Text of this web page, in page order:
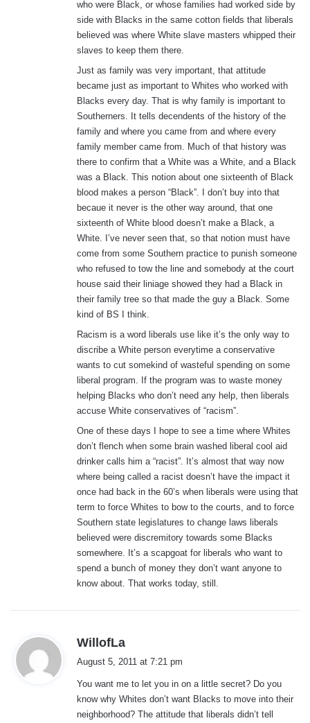
who were Black, or whose families had worked side by
side with Blacks in the same cotton fields that liberals
believed was where White slave masters whipped their
slaves to keep them there.
Just as family was very important, that attitude
became just as important to Whites who worked with
Blacks every day. That is why family is important to
Southerners. It tells decendents of the history of the
family and where you came from and where every
family member came from. Much of that history was
there to confirm that a White was a White, and a Black
was a Black. This notion about one sixteenth of Black
blood makes a person “Black”. I don’t buy into that
becaue it never is the other way around, that one
sixteenth of White blood doesn’t make a Black, a
White. I’ve never seen that, so that notion must have
come from some Southern practice to punish someone
who refused to tow the line and somebody at the court
house said their liniage showed they had a Black in
their family tree so that made the guy a Black. Some
kind of BS I think.
Racism is a word liberals use like it’s the only way to
discribe a White person everytime a conservative
wants to cut somekind of wasteful spending on some
liberal program. If the program was to waste money
helping Blacks who don’t need any help, then liberals
accuse White conservatives of “racism”.
One of these days I hope to see a time where Whites
don’t flench when some brain washed liberal cool aid
drinker calls him a “racist”. It’s almost that way now
where being called a racist doesn’t have the impact it
once had back in the 60’s when liberals were using that
term to force Whites to bow to the courts, and to force
Southern state legislatures to change laws liberals
believed were discremitory towards some Blacks
somewhere. It’s a scapgoat for liberals who want to
spend a bunch of money they don’t want anyone to
know about. That works today, still.
WillofLa
s
:
August 5, 2011 at 7:21 pm
You want me to let you in on a little secret? Do you
know why Whites don’t want Blacks to move into their
neighborhood? The attitude that liberals didn’t tell